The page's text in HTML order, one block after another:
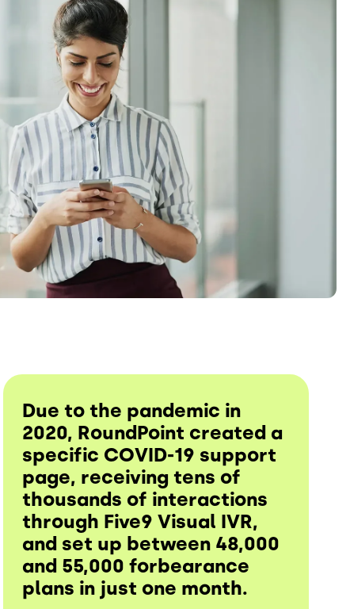
Due to the pandemic in
2020, RoundPoint created a
specific COVID-19 support
page, receiving tens of
thousands of interactions
through Five9 Visual IVR,
and set up between 48,000
and 55,000 forbearance
plans in just one month.